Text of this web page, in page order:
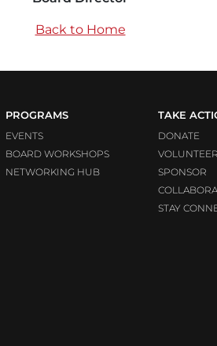
Back to Home
PROGRAMS
EVENTS
BOARD WORKSHOPS
NETWORKING HUB
TAKE
DONATE
VOLUNTEER
SPONSOR
STAY